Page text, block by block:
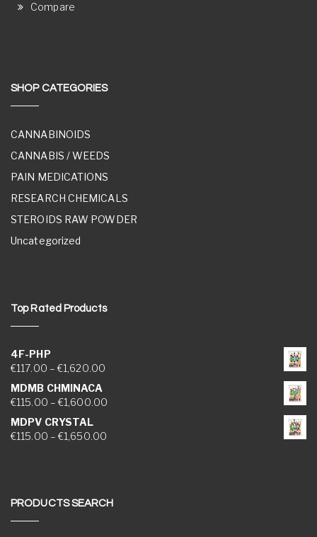
Compare
SHOP CATEGORIES
CANNABINOIDS
CANNABIS / WEEDS
PAIN MEDICATIONS
RESEARCH CHEMICALS
STEROIDS RAW POWDER
Uncategorized
Top Rated Products
4F-PHP
€117.00 – €1,620.00Price range: €117.00 through €1,620.00
MDMB CHMINACA
€115.00 – €1,600.00Price range: €115.00 through €1,600.00
MDPV CRYSTAL
€115.00 – €1,650.00Price range: €115.00 through €1,650.00
PRODUCTS SEARCH